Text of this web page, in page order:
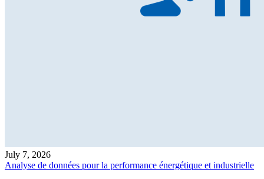
July 7, 2026
Analyse de données pour la performance énergétique et industrielle